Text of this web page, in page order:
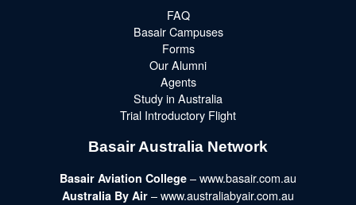
FAQ
Basair Campuses
Forms
Our Alumni
Agents
Study in Australia
Trial Introductory Flight
Basair Australia Network
Basair Aviation College – www.basair.com.au
Australia By Air – www.australiabyair.com.au